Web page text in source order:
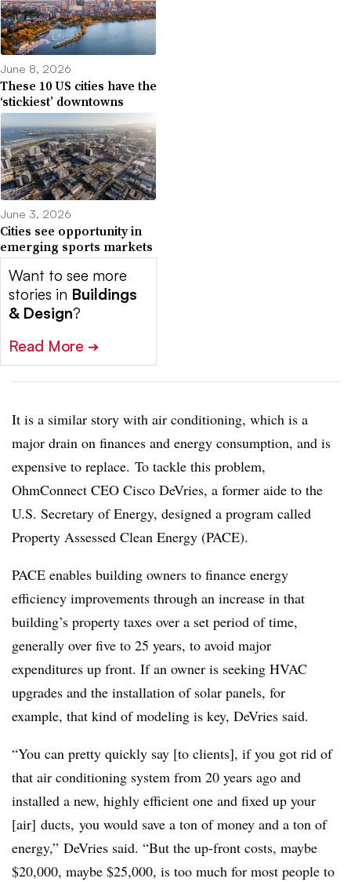
June 8, 2026
These 10 US cities have the
‘stickiest’ downtowns
June 3, 2026
Cities see opportunity in
emerging sports markets
Want to see more
stories in Buildings
& Design?
Read More ➔
It is a similar story with air conditioning, which is a
major drain on finances and energy consumption, and is
expensive to replace. To tackle this problem,
OhmConnect CEO Cisco DeVries, a former aide to the
U.S. Secretary of Energy, designed a program called
Property Assessed Clean Energy (PACE).
PACE enables building owners to finance energy
efficiency improvements through an increase in that
building’s property taxes over a set period of time,
generally over five to 25 years, to avoid major
expenditures up front. If an owner is seeking HVAC
upgrades and the installation of solar panels, for
example, that kind of modeling is key, DeVries said.
“You can pretty quickly say [to clients], if you got rid of
that air conditioning system from 20 years ago and
installed a new, highly efficient one and fixed up your
[air] ducts, you would save a ton of money and a ton of
energy,” DeVries said. “But the up-front costs, maybe
$20,000, maybe $25,000, is too much for most people to